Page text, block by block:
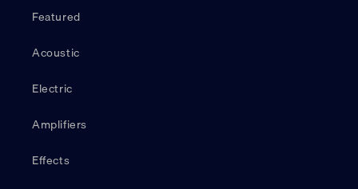
Featured
Acoustic
Electric
Amplifiers
Effects